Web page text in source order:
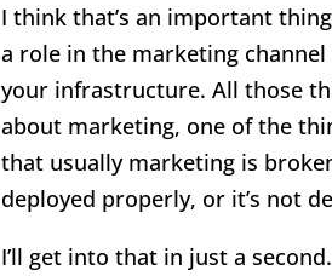
I think that’s an important
a role in the marketing
your infrastructure. All those
about marketing, one of the
that usually marketing is
deployed properly, or it’s not
I’ll get into that in just a